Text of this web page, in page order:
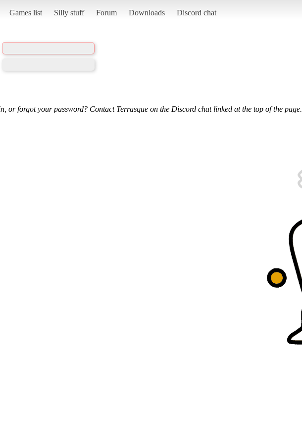
Games list Silly stuff Forum Downloads Discord chat
or forgot your password? Contact Terrasque on the Discord chat linked at the top of the page.